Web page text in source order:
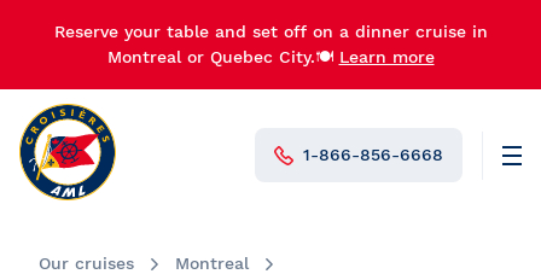
Reserve your table and set off on a dinner cruise in
Montreal or Quebec City.🍽️ Learn more
1-866-856-6668
Our cruises
Montreal